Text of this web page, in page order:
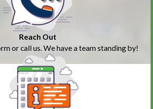
Reach Out
or call us. We have a team standing by!